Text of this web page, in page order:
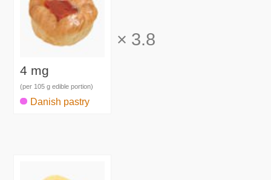
4 mg
(per 105 g edible portion)
Danish pastry
× 3.8